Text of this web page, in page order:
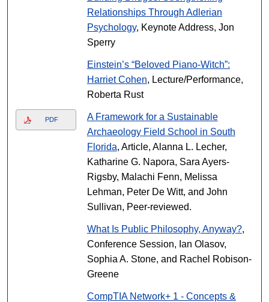
Relationships Through Adlerian
Psychology, Keynote Address, Jon
Sperry
Einstein’s “Beloved Piano-Witch”:
Harriet Cohen, Lecture/Performance,
Roberta Rust
PDF
A Framework for a Sustainable
Archaeology Field School in South
Florida, Article, Alanna L. Lecher,
Katharine G. Napora, Sara Ayers-
Rigsby, Malachi Fenn, Melissa
Lehman, Peter De Witt, and John
Sullivan, Peer-reviewed.
What Is Public Philosophy, Anyway?,
Conference Session, Ian Olasov,
Sophia A. Stone, and Rachel Robison-
Greene
CompTIA Network+ 1 - Concepts &